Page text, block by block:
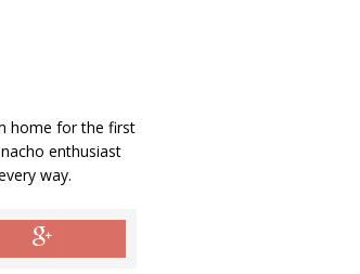
home for the first
enthusiast
way.